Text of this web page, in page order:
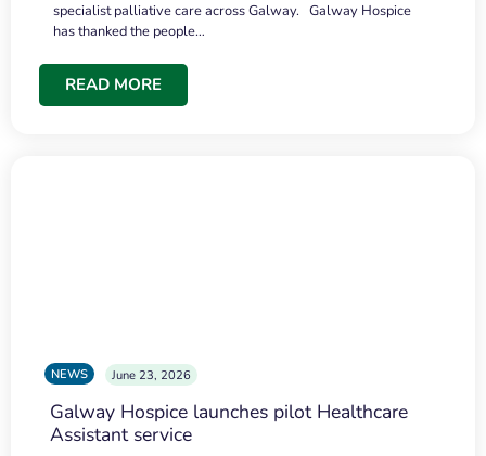
specialist palliative care across Galway. Galway Hospice
has thanked the people…
READ MORE
NEWS June 23, 2026
Galway Hospice launches pilot Healthcare
Assistant service